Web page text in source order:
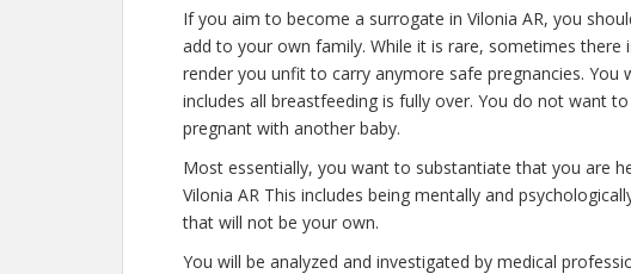
If you aim to become a surrogate in Vilonia AR, you
add to your own family. While it is rare, sometimes
render you unfit to carry anymore safe pregnancies.
includes all breastfeeding is fully over. You do not want
pregnant with another baby.
Most essentially, you want to substantiate that you are
Vilonia AR This includes being mentally and
that will not be your own.
You will be analyzed and investigated by medical